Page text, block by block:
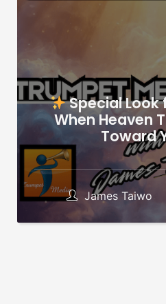
Special Look
When Heaven
Toward
James Taiwo